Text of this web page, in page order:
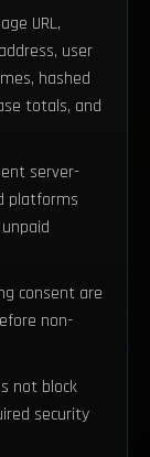
URL,
user
hashed
totals, and
server-
platforms
consent are
non-
not block
security